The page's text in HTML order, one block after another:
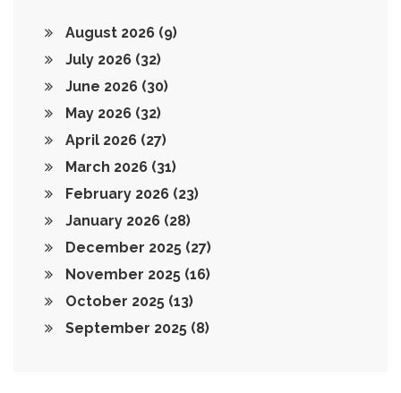
August 2026 (9)
July 2026 (32)
June 2026 (30)
May 2026 (32)
April 2026 (27)
March 2026 (31)
February 2026 (23)
January 2026 (28)
December 2025 (27)
November 2025 (16)
October 2025 (13)
September 2025 (8)